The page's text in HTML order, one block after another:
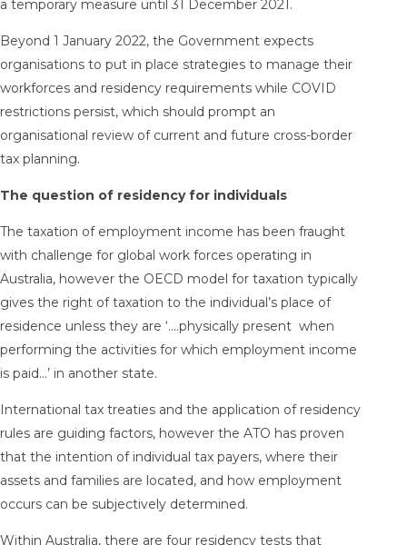
a temporary measure until 31 December 2021.
Beyond 1 January 2022, the Government expects
organisations to put in place strategies to manage their
workforces and residency requirements while COVID
restrictions persist, which should prompt an
organisational review of current and future cross-border
tax planning.
The question of residency for individuals
The taxation of employment income has been fraught
with challenge for global work forces operating in
Australia, however the OECD model for taxation typically
gives the right of taxation to the individual’s place of
residence unless they are ‘….physically present when
performing the activities for which employment income
is paid…’ in another state.
International tax treaties and the application of residency
rules are guiding factors, however the ATO has proven
that the intention of individual tax payers, where their
assets and families are located, and how employment
occurs can be subjectively determined.
Within Australia, there are four residency tests that